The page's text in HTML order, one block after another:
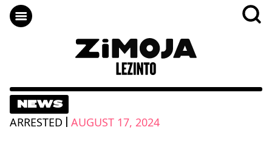
NEWS
ARRESTED | AUGUST 17, 2024